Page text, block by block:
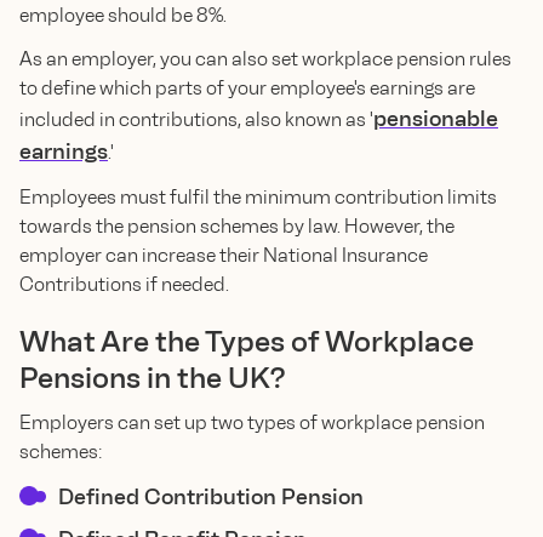
employee should be 8%.
As an employer, you can also set workplace pension rules
to define which parts of your employee's earnings are
included in contributions, also known as 'pensionable
earnings.'
Employees must fulfil the minimum contribution limits
towards the pension schemes by law. However, the
employer can increase their National Insurance
Contributions if needed.
What Are the Types of Workplace
Pensions in the UK?
Employers can set up two types of workplace pension
schemes:
Defined Contribution Pension